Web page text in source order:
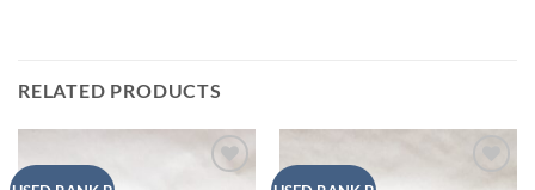
RELATED PRODUCTS